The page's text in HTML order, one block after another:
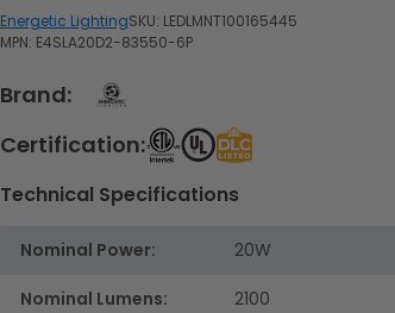
Energetic LightingSKU: LEDLMNT100165445
MPN: E4SLA20D2-83550-6P
Brand:
Certification:
Technical Specifications
Nominal Power: 20W
Nominal Lumens: 2100